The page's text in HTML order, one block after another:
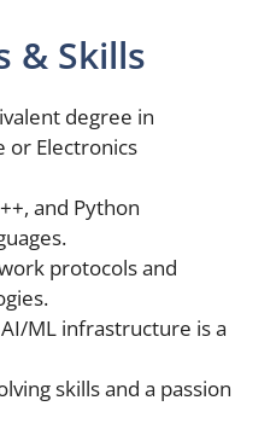
& Skills
degree in
or Electronics
and Python
protocols and
ML infrastructure is a
skills and a passion